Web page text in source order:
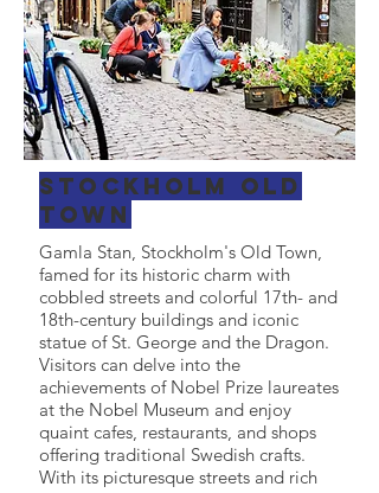
Stockholm Old
Town
Gamla Stan, Stockholm's Old Town,
famed for its historic charm with
cobbled streets and colorful 17th- and
18th-century buildings and iconic
statue of St. George and the Dragon.
Visitors can delve into the
achievements of Nobel Prize laureates
at the Nobel Museum and enjoy
quaint cafes, restaurants, and shops
offering traditional Swedish crafts.
With its picturesque streets and rich